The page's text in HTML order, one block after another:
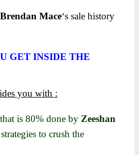
Brendan Mace‘s sale history
GET INSIDE THE
you with :
is 80% done by Zeeshan
to crush the